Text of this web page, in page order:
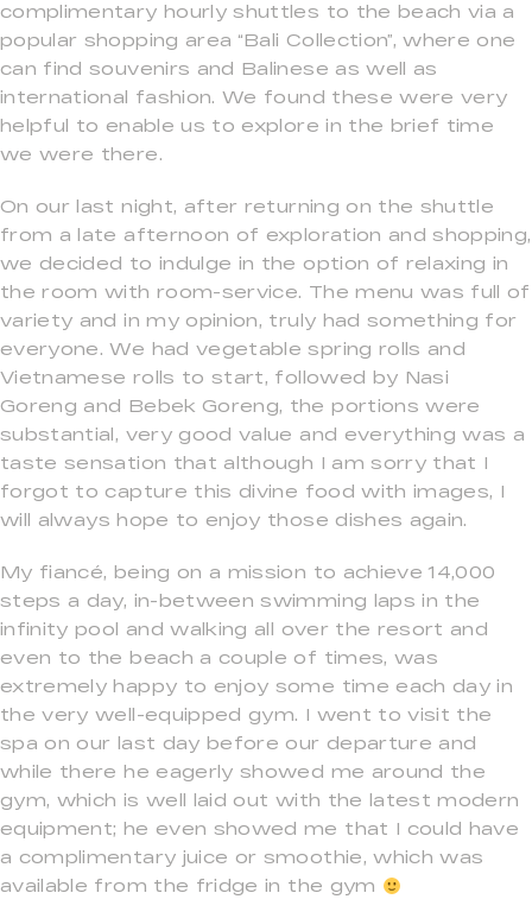
complimentary hourly shuttles to the beach via a
popular shopping area “Bali Collection”, where one
can find souvenirs and Balinese as well as
international fashion. We found these were very
helpful to enable us to explore in the brief time
we were there.
On our last night, after returning on the shuttle
from a late afternoon of exploration and shopping,
we decided to indulge in the option of relaxing in
the room with room-service. The menu was full of
variety and in my opinion, truly had something for
everyone. We had vegetable spring rolls and
Vietnamese rolls to start, followed by Nasi
Goreng and Bebek Goreng, the portions were
substantial, very good value and everything was a
taste sensation that although I am sorry that I
forgot to capture this divine food with images, I
will always hope to enjoy those dishes again.
My fiancé, being on a mission to achieve 14,000
steps a day, in-between swimming laps in the
infinity pool and walking all over the resort and
even to the beach a couple of times, was
extremely happy to enjoy some time each day in
the very well-equipped gym. I went to visit the
spa on our last day before our departure and
while there he eagerly showed me around the
gym, which is well laid out with the latest modern
equipment; he even showed me that I could have
a complimentary juice or smoothie, which was
available from the fridge in the gym